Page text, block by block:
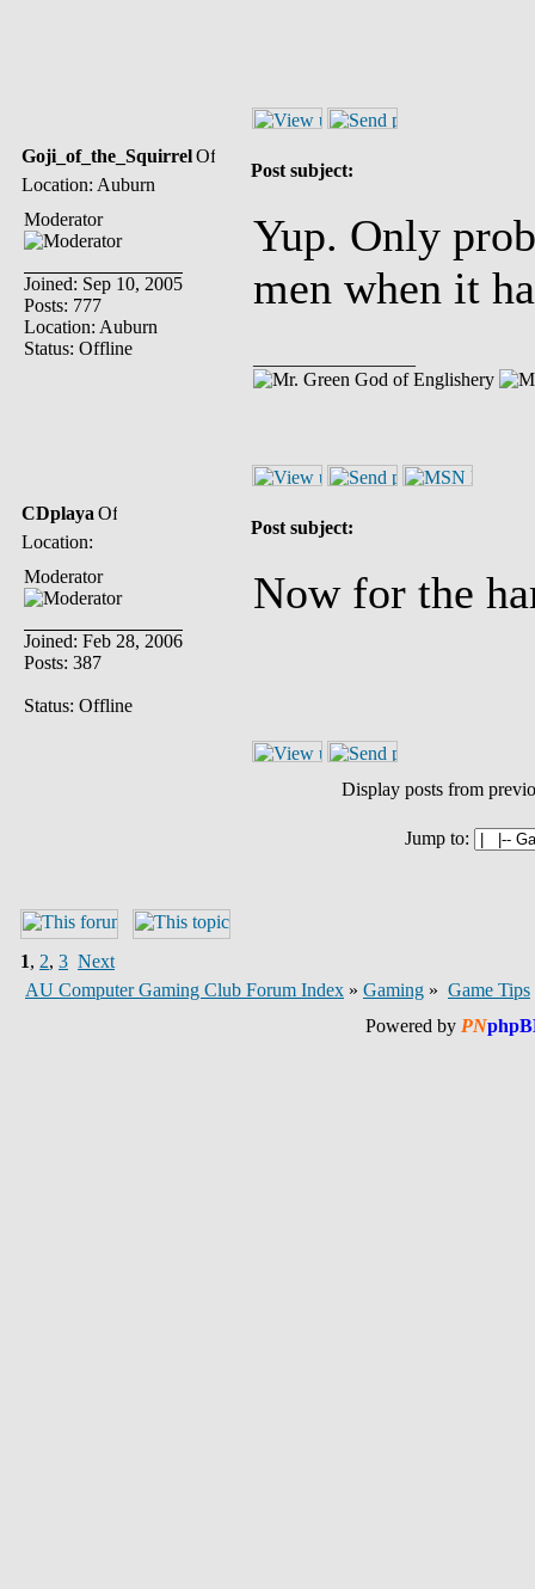
Goji_of_the_Squirrel
Location: Auburn
Post subject:
Moderator
Joined: Sep 10, 2005
Posts: 777
Location: Auburn
Status: Offline
Yup. Only
men when it
God of Englishery
CDplaya
Location:
Post subject:
Moderator
Joined: Feb 28, 2006
Posts: 387
Status: Offline
Now for the
Display posts from
Jump to:
1, 2, 3 Next
AU Computer Gaming Club Forum Index » Gaming » Game Tips
Powered by PN